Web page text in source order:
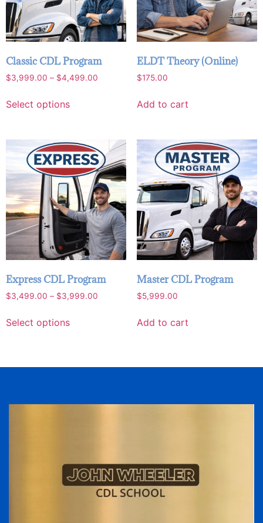
Classic CDL Program
$3,999.00 – $4,499.00
Select options
ELDT Theory (Online)
$175.00
Add to cart
Express CDL Program
$3,499.00 – $3,999.00
Select options
Master CDL Program
$5,999.00
Add to cart